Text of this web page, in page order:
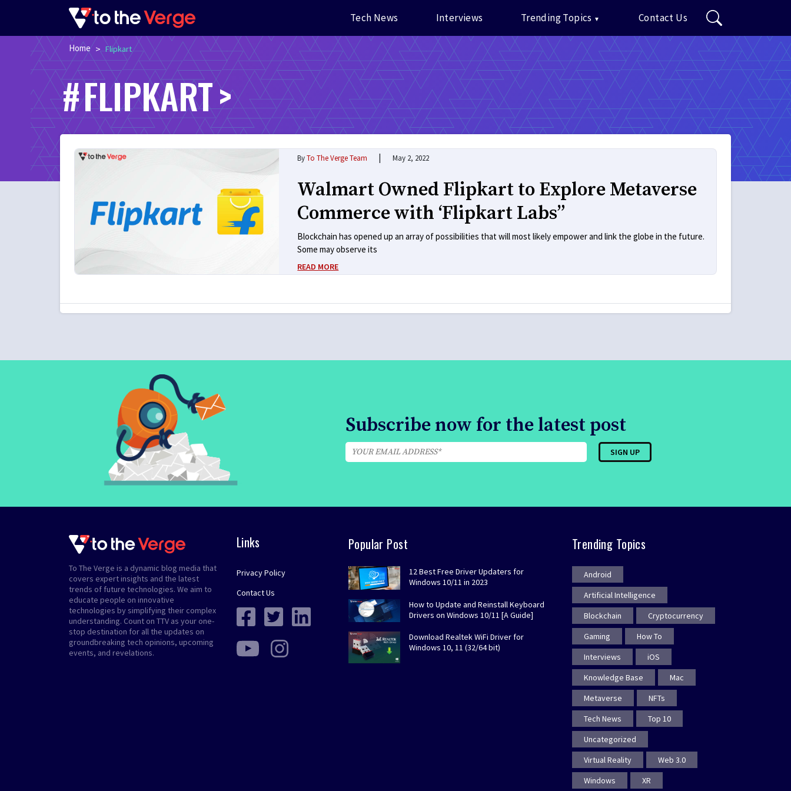
Tech News Interviews Trending Topics Contact Us
Home > Flipkart
FLIPKART
ByTo The Verge Team | May 2, 2022
Walmart Owned Flipkart to Explore Metaverse
Commerce with ‘Flipkart Labs”
Blockchain has opened up an array of possibilities that will most likely empower and link the globe in the future.
Some may observe its
READ MORE
Subscribe now for the latest post
To The Verge is a dynamic blog media that
covers expert insights and the latest
trends of future technologies. We aim to
educate people on innovative
technologies by simplifying their complex
understanding. Count on TTV as your one-
stop destination for all the updates on
groundbreaking tech opinions, upcoming
events, and revelations.
Links
Privacy Policy
Contact Us
Popular Post
12 Best Free Driver Updaters for
Windows 10/11 in 2023
How to Update and Reinstall Keyboard
Drivers on Windows 10/11 [A Guide]
Download Realtek WiFi Driver for
Windows 10, 11 (32/64 bit)
Trending Topics
Android
Artificial Intelligence
Blockchain
Cryptocurrency
Gaming
How To
Interviews
iOS
Knowledge Base
Mac
Metaverse
NFTs
Tech News
Top 10
Uncategorized
Virtual Reality
Web 3.0
Windows
XR